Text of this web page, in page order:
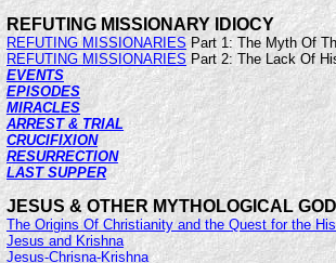
REFUTING MISSIONARY IDIOCY
REFUTING MISSIONARIES Part 1: The Myth Of
REFUTING MISSIONARIES Part 2: The Lack Of
EVENTS
EPISODES
MIRACLES
ARREST & TRIAL
CRUCIFIXION
RESURRECTION
LAST SUPPER
JESUS & OTHER MYTHOLOGICAL
The Origins Of Christianity and the Quest for the
Jesus and Krishna
Jesus-Chrisna-Krishna